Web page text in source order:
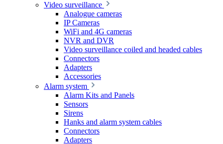
Video surveillance
Analogue cameras
IP Cameras
WiFi and 4G cameras
NVR and DVR
Video surveillance coiled and headed cables
Connectors
Adapters
Accessories
Alarm system
Alarm Kits and Panels
Sensors
Sirens
Hanks and alarm system cables
Connectors
Adapters